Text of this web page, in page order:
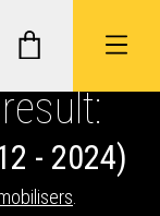
- 2024)